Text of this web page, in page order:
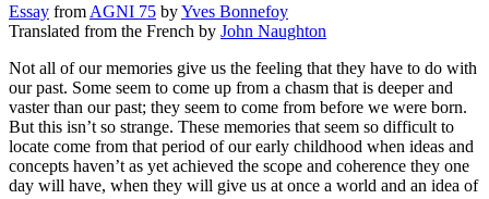
Essay from AGNI 75 byYves Bonnefoy
Translated from the French by John Naughton
Not all of our memories give us the feeling that they have to do with
our past. Some seem to come up from a chasm that is deeper and
vaster than our past; they seem to come from before we were born.
But this isn’t so strange. These memories that seem so difficult to
locate come from that period of our early childhood when ideas and
concepts haven’t as yet achieved the scope and coherence they one
day will have, when they will give us at once a world and an idea of